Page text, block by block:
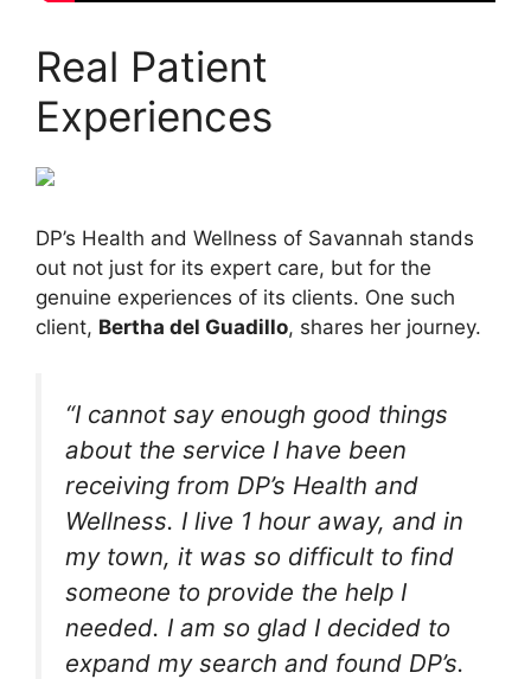
Real Patient
Experiences
DP’s Health and Wellness of Savannah stands
out not just for its expert care, but for the
genuine experiences of its clients. One such
client, Bertha del Guadillo, shares her journey.
“I cannot say enough good things
about the service I have been
receiving from DP’s Health and
Wellness. I live 1 hour away, and in
my town, it was so difficult to find
someone to provide the help I
needed. I am so glad I decided to
expand my search and found DP’s.